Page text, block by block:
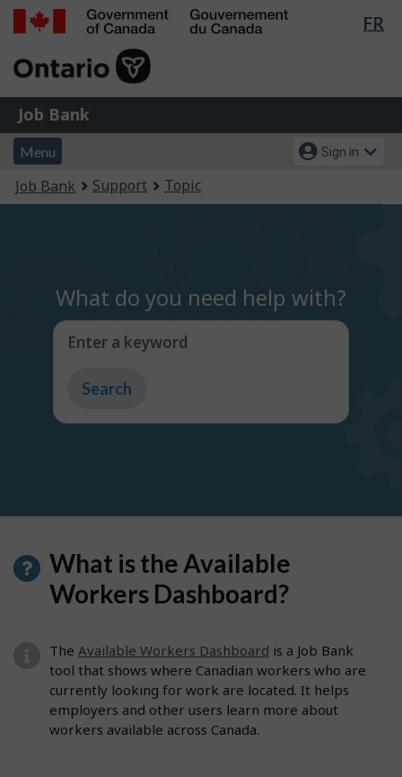
Skip
Switch
FR
of
Gouvernement
du
Job
Bank
Job Bank
Menu
and
search
Menu
Account
menu
Sign in
You
are
Job Bank Support Topic
What do you need help with?
Enter a keyword
Type
get
What is the Available
Workers Dashboard?
The Available Workers Dashboard is a Job Bank
tool that shows where Canadian workers who are
currently looking for work are located. It helps
employers and other users learn more about
workers available across Canada.